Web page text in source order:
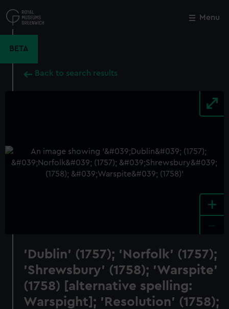
to
main
Menu
BETA
Back to search results
+
'Dublin' (1757); 'Norfolk' (1757);
'Shrewsbury' (1758); 'Warspite'
(1758) [alternative spelling:
Warspight]; 'Resolution' (1758);
Close